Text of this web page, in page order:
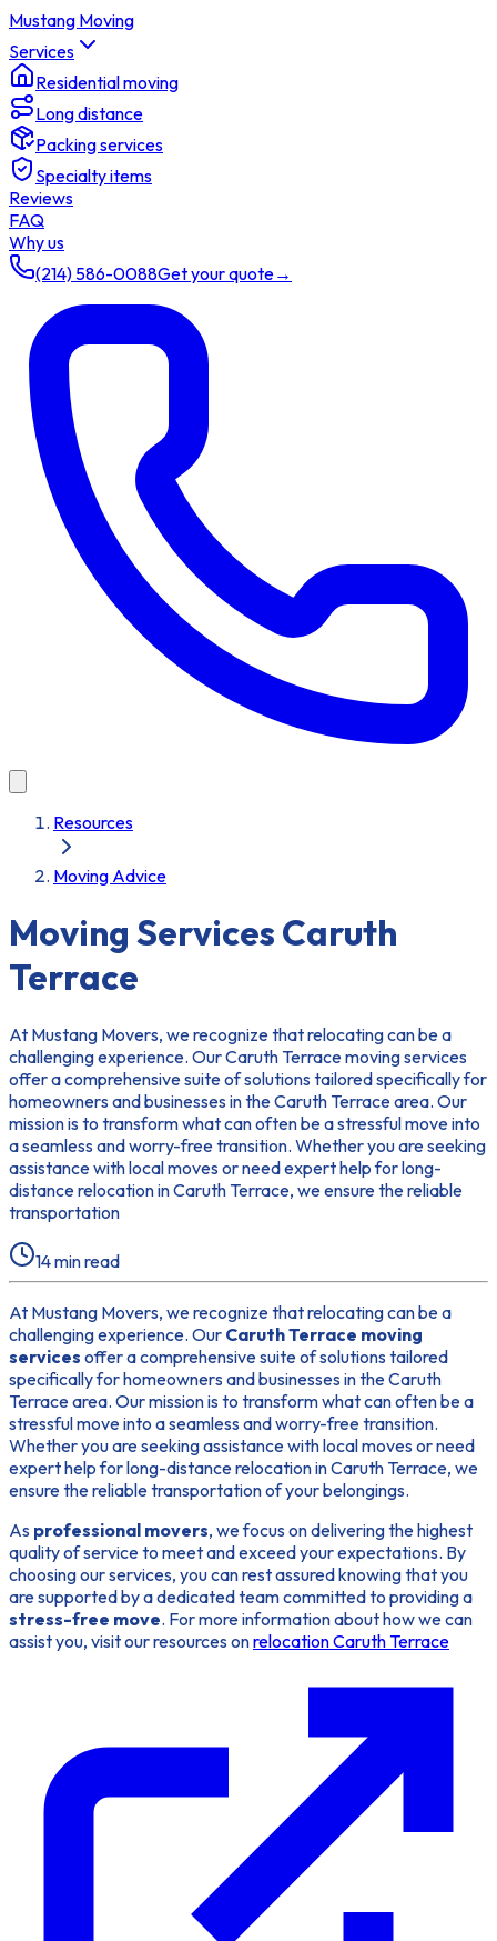
Mustang Moving
Services
Residential moving
Long distance
Packing services
Specialty items
Reviews
FAQ
Why us
(214) 586-0088Get your quote→
Resources
Moving Advice
Moving Services Caruth
Terrace
At Mustang Movers, we recognize that relocating can be a
challenging experience. Our Caruth Terrace moving services
offer a comprehensive suite of solutions tailored specifically for
homeowners and businesses in the Caruth Terrace area. Our
mission is to transform what can often be a stressful move into
a seamless and worry-free transition. Whether you are seeking
assistance with local moves or need expert help for long-
distance relocation in Caruth Terrace, we ensure the reliable
transportation
14min read
At Mustang Movers, we recognize that relocating can be a
challenging experience. Our Caruth Terrace moving
services offer a comprehensive suite of solutions tailored
specifically for homeowners and businesses in the Caruth
Terrace area. Our mission is to transform what can often be a
stressful move into a seamless and worry-free transition.
Whether you are seeking assistance with local moves or need
expert help for long-distance relocation in Caruth Terrace, we
ensure the reliable transportation of your belongings.
As professional movers, we focus on delivering the highest
quality of service to meet and exceed your expectations. By
choosing our services, you can rest assured knowing that you
are supported by a dedicated team committed to providing a
stress-free move. For more information about how we can
assist you, visit our resources onrelocation Caruth Terrace